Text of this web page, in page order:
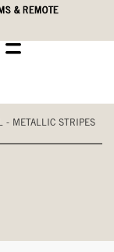
& REMOTE
- METALLIC STRIPES